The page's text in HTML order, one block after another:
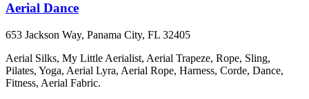
Aerial Dance
653 Jackson Way, Panama City, FL 32405
Aerial Silks, My Little Aerialist, Aerial Trapeze, Rope, Sling,
Pilates, Yoga, Aerial Lyra, Aerial Rope, Harness, Corde, Dance,
Fitness, Aerial Fabric.